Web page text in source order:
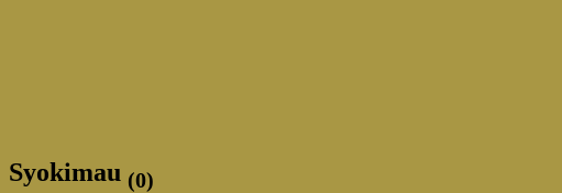
Syokimau (0)